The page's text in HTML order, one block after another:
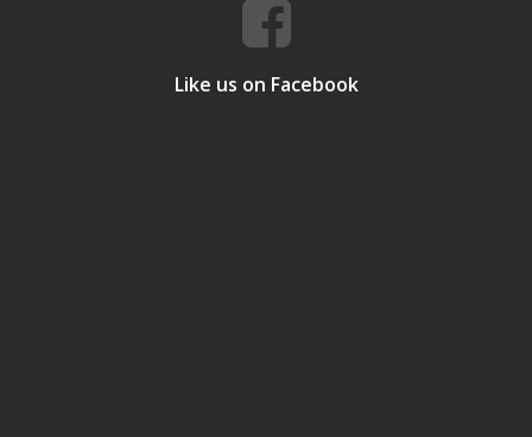
Like us on Facebook